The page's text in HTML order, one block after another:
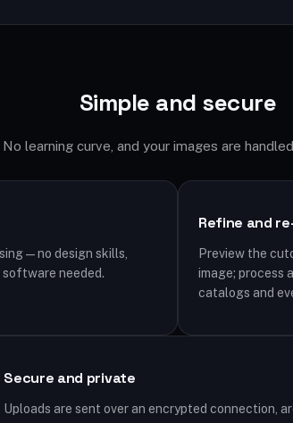
Simple and secure
No learning curve, and your images are
— no design skills,
needed.
Refine and
Preview the
image; process
catalogs and
Secure and private
Uploads are sent over an encrypted connection,